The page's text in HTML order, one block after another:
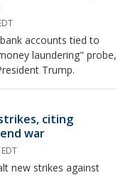
accounts tied to
laundering" probe,
Trump.
citing
war
new strikes against